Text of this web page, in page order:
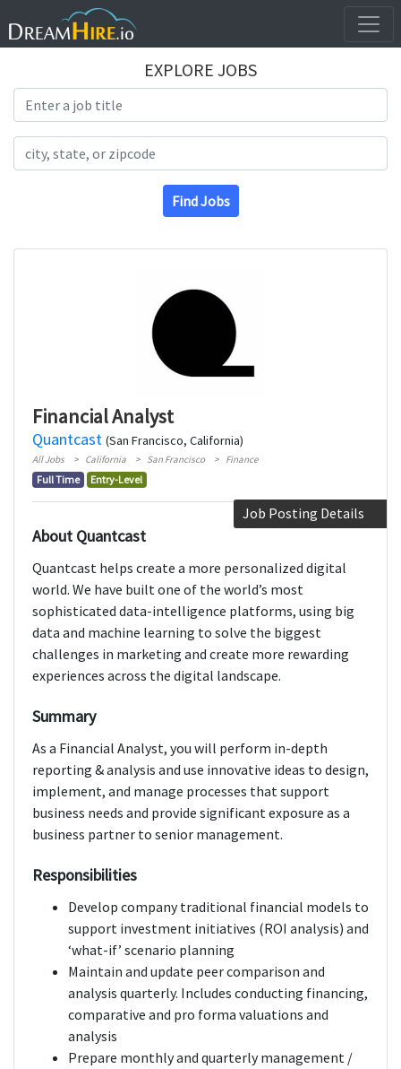
EXPLORE JOBS
Find Jobs
Financial Analyst
Quantcast (San Francisco, California)
All Jobs California San Francisco Finance
Full Time Entry-Level
Job Posting Details
About Quantcast
Quantcast helps create a more personalized digital
world. We have built one of the world’s most
sophisticated data-intelligence platforms, using big
data and machine learning to solve the biggest
challenges in marketing and create more rewarding
experiences across the digital landscape.
Summary
As a Financial Analyst, you will perform in-depth
reporting & analysis and use innovative ideas to design,
implement, and manage processes that support
business needs and provide significant exposure as a
business partner to senior management.
Responsibilities
Develop company traditional financial models to
support investment initiatives (ROI analysis) and
‘what-if’ scenario planning
Maintain and update peer comparison and
analysis quarterly. Includes conducting financing,
comparative and pro forma valuations and
analysis
Prepare monthly and quarterly management /